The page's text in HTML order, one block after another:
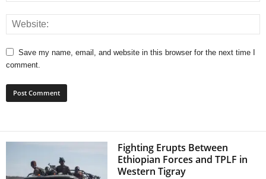
Save my name, email, and website in this browser for the next time I
comment.
Fighting Erupts Between
Ethiopian Forces and TPLF in
Western Tigray